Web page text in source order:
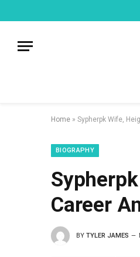
Home » Sypherpk Wife,
BIOGRAPHY
Career
BY TYLER JAMES